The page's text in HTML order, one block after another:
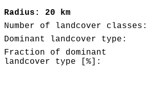
Radius: 20 km
Number of landcover classes:
Dominant landcover type:
Fraction of dominant
landcover type [%]: